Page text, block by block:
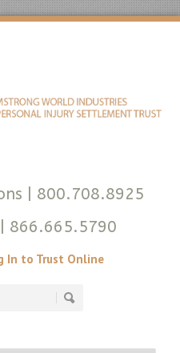
| 800.708.8925
| 866.665.5790
In to Trust Online